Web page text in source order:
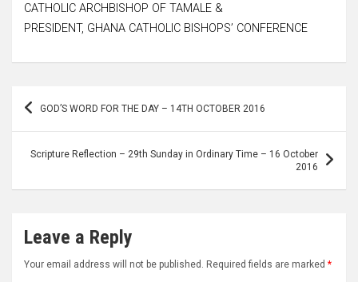
CATHOLIC ARCHBISHOP OF TAMALE &
PRESIDENT, GHANA CATHOLIC BISHOPS’ CONFERENCE
Post GOD’S WORD FOR THE DAY – 14TH OCTOBER 2016
Scripture Reflection – 29th Sunday in Ordinary Time – 16 October
2016
Leave a Reply
Your email address will not be published. Required fields are marked *